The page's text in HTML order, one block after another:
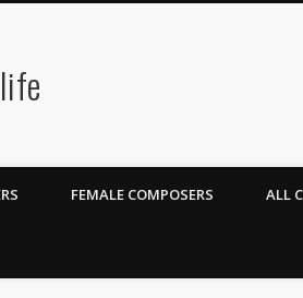
FEMALE COMPOSERS ALL